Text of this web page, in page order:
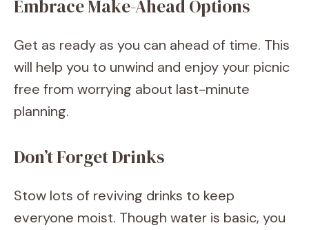
Embrace Make-Ahead Options
Get as ready as you can ahead of time. This
will help you to unwind and enjoy your picnic
free from worrying about last-minute
planning.
Don’t Forget Drinks
Stow lots of reviving drinks to keep
everyone moist. Though water is basic, you